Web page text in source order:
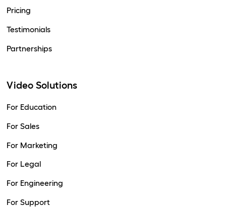
Pricing
Testimonials
Partnerships
Video Solutions
For Education
For Sales
For Marketing
For Legal
For Engineering
For Support